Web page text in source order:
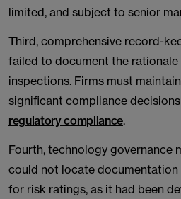
limited, and subject to senior
Third, comprehensive record-
failed to document the
inspections. Firms must
significant compliance
regulatory compliance.
Fourth, technology governance
could not locate
for risk ratings, as it had been